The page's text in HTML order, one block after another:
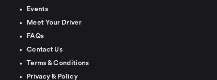
Events
Meet Your Driver
FAQs
Contact Us
Terms & Conditions
Privacy & Policy